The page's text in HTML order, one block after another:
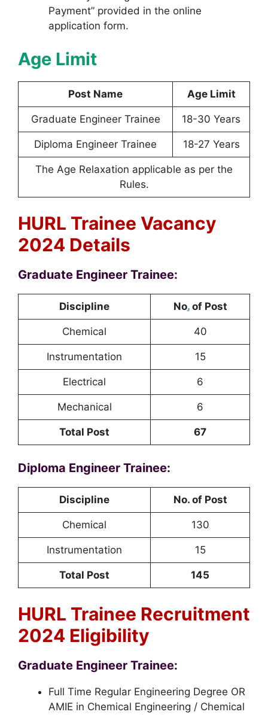
Payment” provided in the online
application form.
Age Limit
Post Name Age Limit
Graduate Engineer Trainee 18-30 Years
Diploma Engineer Trainee 18-27 Years
The Age Relaxation applicable as per the
Rules.
HURL Trainee Vacancy
2024 Details
Graduate Engineer Trainee:
Discipline No.of Post
Chemical 40
Instrumentation 15
Electrical 6
Mechanical 6
Total Post 67
Diploma Engineer Trainee:
Discipline No. of Post
Chemical 130
Instrumentation 15
Total Post 145
HURL Trainee Recruitment
2024 Eligibility
Graduate Engineer Trainee:
Full Time Regular Engineering Degree OR
AMIE in Chemical Engineering / Chemical